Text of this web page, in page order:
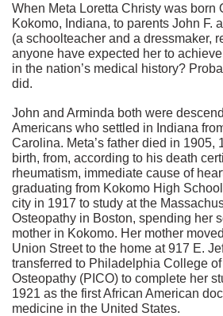
When Meta Loretta Christy was born
Kokomo, Indiana, to parents John F.
(a schoolteacher and a dressmaker,
anyone have expected her to achieve
in the nation’s medical history?
did.
John and Arminda both were
Americans who settled in Indiana
Carolina. Meta’s father died in 1905,
birth, from, according to his death
rheumatism, immediate cause of
graduating from Kokomo High
city in 1917 to study at the
Osteopathy in Boston, spending her
mother in Kokomo. Her mother
Union Street to the home at 917 E.
transferred to Philadelphia College of
Osteopathy (PICO) to complete her
1921 as the first African American
medicine in the United States.